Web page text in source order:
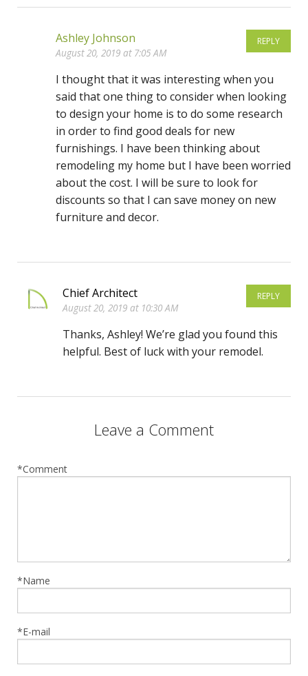
REPLY
Ashley Johnson
August 20, 2019 at 7:05 AM
I thought that it was interesting when you
said that one thing to consider when looking
to design your home is to do some research
in order to find good deals for new
furnishings. I have been thinking about
remodeling my home but I have been worried
about the cost. I will be sure to look for
discounts so that I can save money on new
furniture and decor.
REPLY
Chief Architect
August 20, 2019 at 10:30 AM
Thanks, Ashley! We’re glad you found this
helpful. Best of luck with your remodel.
Leave a Comment
*Comment
*Name
*E-mail